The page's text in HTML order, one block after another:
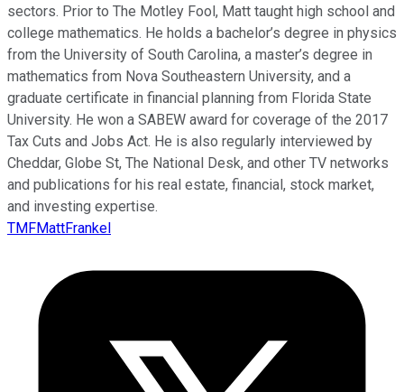
sectors. Prior to The Motley Fool, Matt taught high school and
college mathematics. He holds a bachelor’s degree in physics
from the University of South Carolina, a master’s degree in
mathematics from Nova Southeastern University, and a
graduate certificate in financial planning from Florida State
University. He won a SABEW award for coverage of the 2017
Tax Cuts and Jobs Act. He is also regularly interviewed by
Cheddar, Globe St, The National Desk, and other TV networks
and publications for his real estate, financial, stock market,
and investing expertise.
TMFMattFrankel